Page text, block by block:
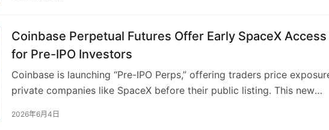
expands Coinbase’s offerings, building on AgentKit and the x402
protocol for economic interaction.
Coinbase Perpetual Futures Offer Early SpaceX Access
for Pre-IPO Investors
Coinbase is launching “Pre-IPO Perps,” offering traders price
private companies like SpaceX before their public listing. This new
demand for early access to high-growth private entities. Accessible
2026年6月4日